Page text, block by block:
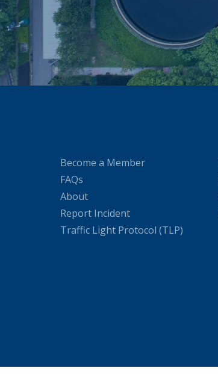
Become a Member
FAQs
About
Report Incident
Traffic Light Protocol (TLP)